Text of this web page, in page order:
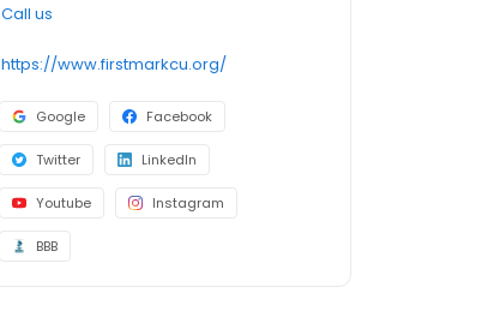
Call us
https://www.firstmarkcu.org/
Google Facebook
Twitter LinkedIn
Youtube Instagram
BBB